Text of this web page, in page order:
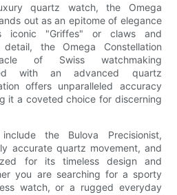
quartz watch, the Omega
out as an epitome of elegance
iconic "Griffes" or claws and
the Omega Constellation
of Swiss watchmaking
with an advanced quartz
offers unparalleled accuracy
it a coveted choice for discerning
the Bulova Precisionist,
accurate quartz movement, and
for its timeless design and
you are searching for a sporty
watch, or a rugged everyday